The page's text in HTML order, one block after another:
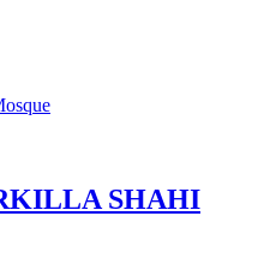
SHAHI